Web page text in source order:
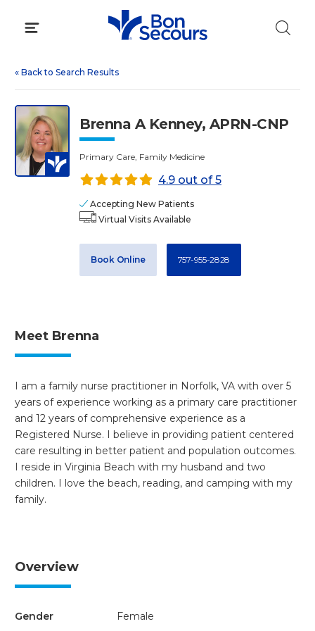
« Back to Search Results
Brenna A Kenney, APRN-CNP
Primary Care, Family Medicine
4.9 out of 5
Accepting New Patients
Virtual Visits Available
Book Online 757-955-2828
Meet Brenna
I am a family nurse practitioner in Norfolk, VA with over 5
years of experience working as a primary care practitioner
and 12 years of comprehensive experience as a
Registered Nurse. I believe in providing patient centered
care resulting in better patient and population outcomes.
I reside in Virginia Beach with my husband and two
children. I love the beach, reading, and camping with my
family.
Overview
Gender Female